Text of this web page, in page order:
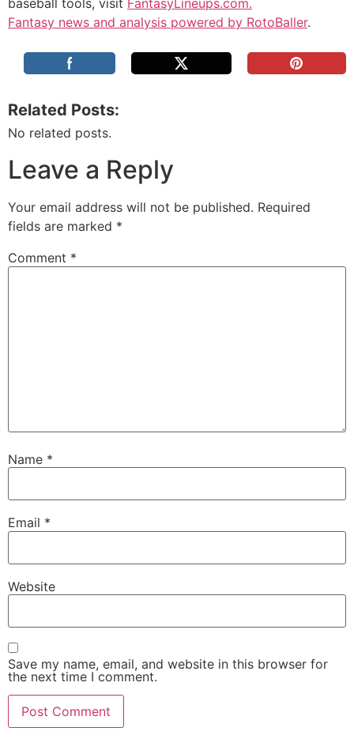
Fantasy news and analysis powered by RotoBaller.
Related Posts:
No related posts.
Leave a Reply
Your email address will not be published. Required
fields are marked *
Comment *
Name *
Email *
Website
Save my name, email, and website in this browser for
the next time I comment.